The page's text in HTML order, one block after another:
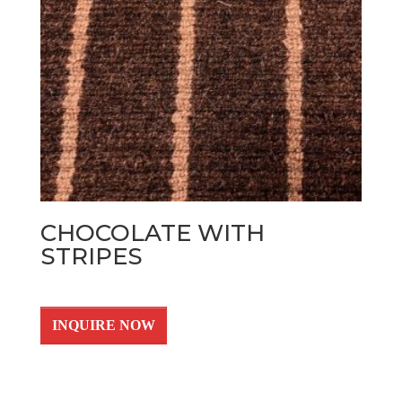
CHOCOLATE WITH
STRIPES
INQUIRE NOW